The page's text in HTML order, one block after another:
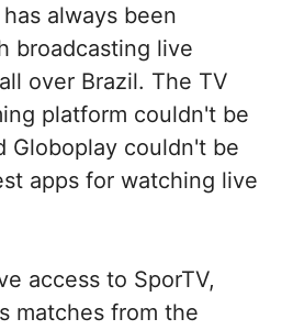
always been
broadcasting live
over Brazil. The TV
platform couldn't be
Globoplay couldn't be
apps for watching live
access to SporTV,
matches from the